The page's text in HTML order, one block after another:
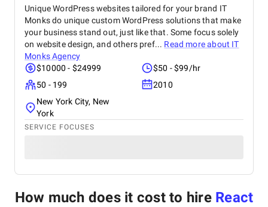
Unique WordPress websites tailored for your brand IT
Monks do unique custom WordPress solutions that make
your business stand out, just like that. Some focus solely
on website design, and others pref... Read more about IT
Monks Agency
$10000 - $24999
$50 - $99/hr
50 - 199
2010
New York City, New
York
SERVICE FOCUSES
How much does it cost to hire React